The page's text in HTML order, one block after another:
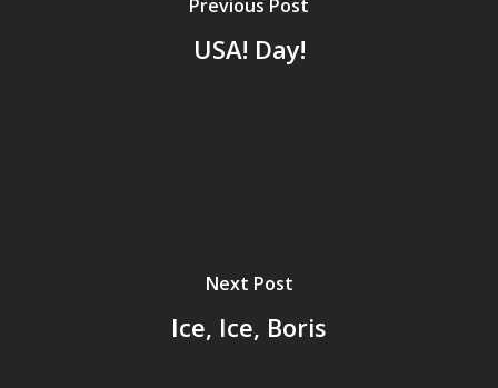
Previous Post
USA! Day!
Next Post
Ice, Ice, Boris